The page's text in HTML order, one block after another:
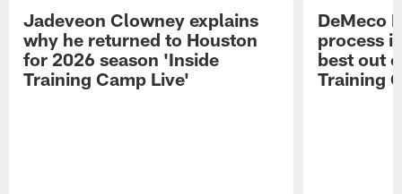
Jadeveon Clowney explains
why he returned to Houston
for 2026 season 'Inside
Training Camp Live'
DeMeco
process
best out
Training